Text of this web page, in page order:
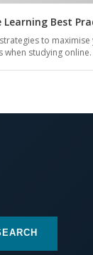
Learning Best
to
when studying online.